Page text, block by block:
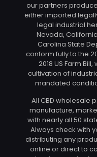
our partners
either imported
legal industrial
Nevada,
Carolina State
conform fully to the
2018 US Farm
cultivation of
mandated
All CBD wholesale
manufacture,
with nearly all 50
Always check with
distributing any
online or direct to